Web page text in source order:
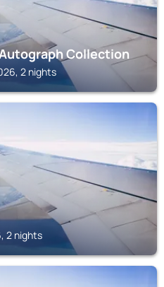
Collection
2 nights
2 nights